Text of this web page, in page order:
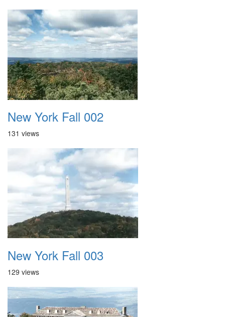
New York Fall 002
131 views
New York Fall 003
129 views